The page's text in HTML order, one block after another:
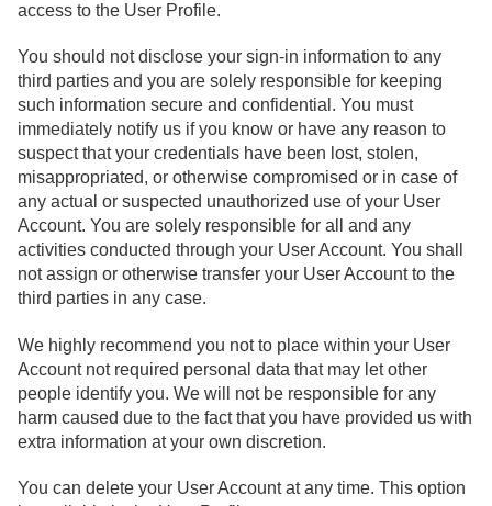
access to the User Profile.
You should not disclose your sign-in information to any
third parties and you are solely responsible for keeping
such information secure and confidential. You must
immediately notify us if you know or have any reason to
suspect that your credentials have been lost, stolen,
misappropriated, or otherwise compromised or in case of
any actual or suspected unauthorized use of your User
Account. You are solely responsible for all and any
activities conducted through your User Account. You shall
not assign or otherwise transfer your User Account to the
third parties in any case.
We highly recommend you not to place within your User
Account not required personal data that may let other
people identify you. We will not be responsible for any
harm caused due to the fact that you have provided us with
extra information at your own discretion.
You can delete your User Account at any time. This option